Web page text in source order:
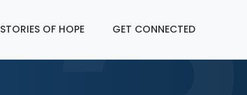
STORIES OF HOPE GET CONNECTED